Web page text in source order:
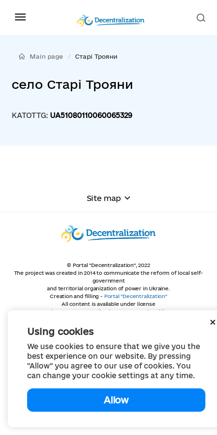
Using cookies
We use cookies to ensure that we give you the
best experience on our website. By pressing
"Allow" you agree to our use of cookies. You
can change your cookie settings at any time.
Allow
Main page Старі Трояни
село Старі Трояни
KATOTTG: UA51080110060065329
Site map
© Portal "Decentralization", 2022
The project was created in 2014 to communicate the reform of local self-
government
and territorial organization of power in Ukraine.
Creation and filling - Portal "Decentralization"
All content is available under license
Creative Commons Attribution 4.0 International license,